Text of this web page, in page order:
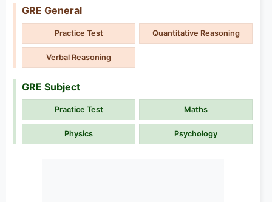
GRE General
Practice Test Quantitative Reasoning
Verbal Reasoning
GRE Subject
Practice Test Maths
Physics Psychology